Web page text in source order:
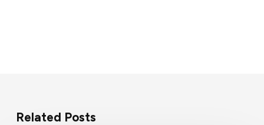
Related Posts